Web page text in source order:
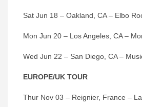
Sat Jun 18 – Oakland, CA – Elbo
Mon Jun 20 – Los Angeles, CA –
Wed Jun 22 – San Diego, CA –
EUROPE/UK TOUR
Thur Nov 03 – Reignier, France –